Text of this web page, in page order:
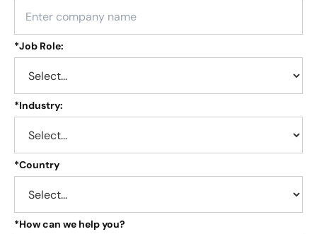
*Job Role:
*Industry:
*Country
*How can we help you?